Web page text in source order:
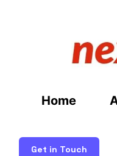
Home
Get in Touch